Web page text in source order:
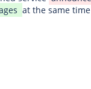
in user web?
at the same